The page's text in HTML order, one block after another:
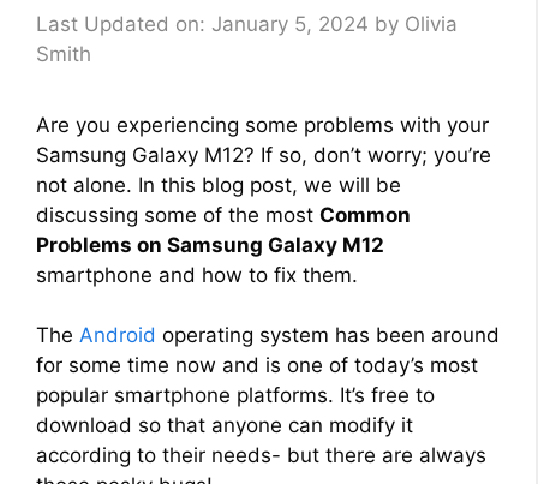
Last Updated on: January 5, 2024 by Olivia
Smith
Are you experiencing some problems with your
Samsung Galaxy M12? If so, don’t worry; you’re
not alone. In this blog post, we will be
discussing some of the most Common
Problems on Samsung Galaxy M12
smartphone and how to fix them.
The Android operating system has been around
for some time now and is one of today’s most
popular smartphone platforms. It’s free to
download so that anyone can modify it
according to their needs- but there are always